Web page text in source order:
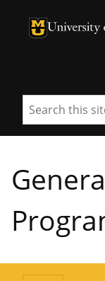
University of
University
Search